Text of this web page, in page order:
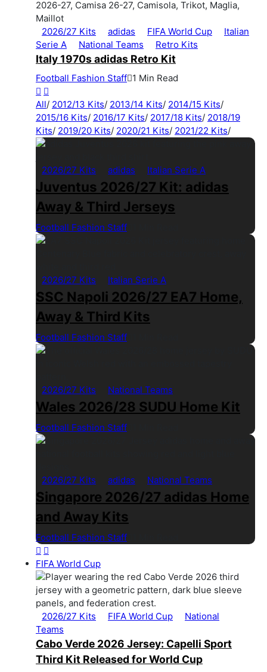
2026/27 Kits adidas FIFA World Cup
Italian
Serie A
National Teams Retro Kits
Italy 1970s adidas Retro Kit
Football Fashion Staff 1 Min Read
All/ 2012/13 Kits/ 2013/14 Kits/ 2014/15 Kits/
2015/16 Kits/ 2016/17 Kits/ 2017/18 Kits/ 2018/19
Kits/ 2019/20 Kits/ 2020/21 Kits/ 2021/22 Kits/
2026/27 Kits adidas Italian Serie A
Juventus 2026/27 Kit: adidas
Away & Third Jerseys
Football Fashion Staff
2026/27 Kits Italian Serie A
SSC Napoli 2026/27 EA7 Home,
Away & Third Kits
Football Fashion Staff
2026/27 Kits National Teams
Wales 2026/28 SUDU Home Kit
Football Fashion Staff
2026/27 Kits adidas National Teams
Singapore 2026/27 adidas Home
and Away Kits
Football Fashion Staff
FIFA World Cup
2026/27 Kits FIFA World Cup
National
Teams
Cabo Verde 2026 Jersey: Capelli Sport
Third Kit Released for World Cup